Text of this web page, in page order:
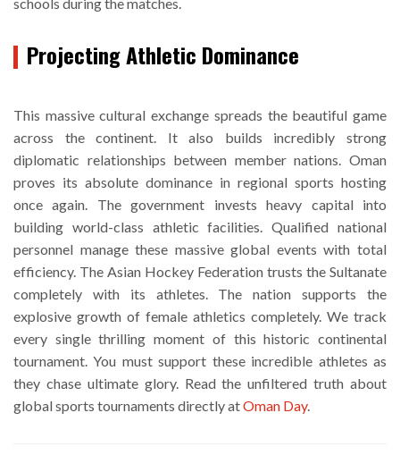
Projecting Athletic Dominance
This massive cultural exchange spreads the beautiful game
across the continent. It also builds incredibly strong
diplomatic relationships between member nations. Oman
proves its absolute dominance in regional sports hosting
once again. The government invests heavy capital into
building world-class athletic facilities. Qualified national
personnel manage these massive global events with total
efficiency. The Asian Hockey Federation trusts the Sultanate
completely with its athletes. The nation supports the
explosive growth of female athletics completely. We track
every single thrilling moment of this historic continental
tournament. You must support these incredible athletes as
they chase ultimate glory. Read the unfiltered truth about
global sports tournaments directly atOman Day.